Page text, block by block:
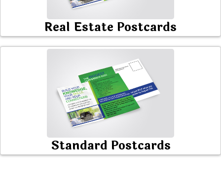
Real Estate Postcards
Standard Postcards